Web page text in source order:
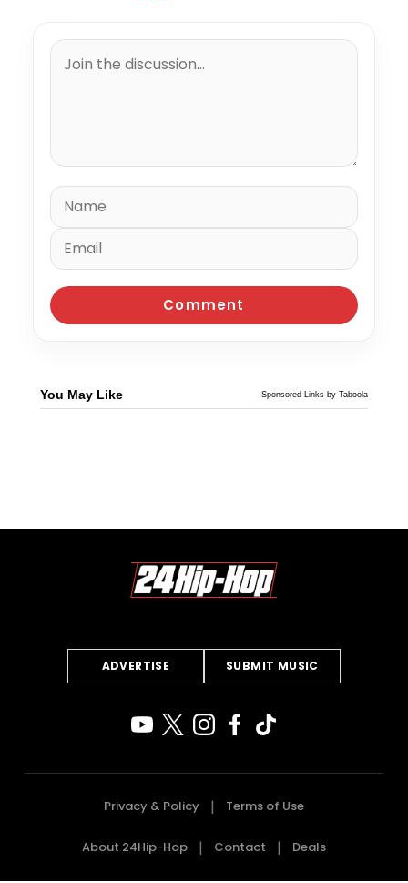
You May Like Sponsored Links by Taboola
ADVERTISE SUBMIT MUSIC
Privacy & Policy Terms of Use
About 24Hip-Hop Contact Deals